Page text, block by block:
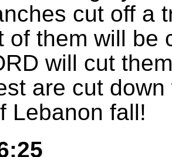
cut off a
of them will be
will cut
are cut
Lebanon fall!